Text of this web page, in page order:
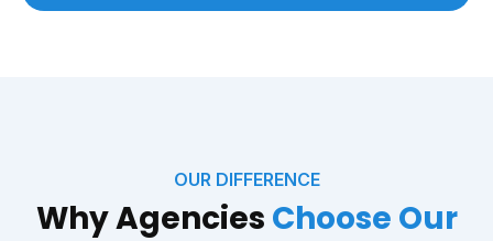
OUR DIFFERENCE
Why Agencies Choose Our